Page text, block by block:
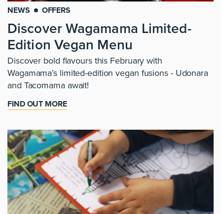
NEWS OFFERS
Discover Wagamama Limited-
Edition Vegan Menu
Discover bold flavours this February with
Wagamama’s limited-edition vegan fusions - Udonara
and Tacomama await!
FIND OUT MORE